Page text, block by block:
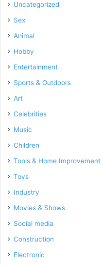
Uncategorized
Sex
Animal
Hobby
Entertainment
Sports & Outdoors
Art
Celebrities
Music
Children
Tools & Home Improvement
Toys
Industry
Movies & Shows
Social media
Construction
Electronic